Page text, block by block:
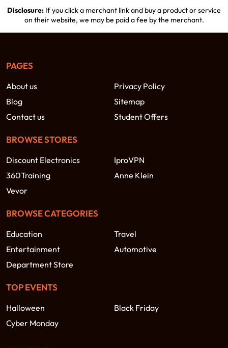
Disclosure: If you click a merchant link and buy a product or service
on their website, we may be paid a fee by the merchant.
PAGES
About us
Privacy Policy
Blog
Sitemap
Contact us
Student Offers
BROWSE STORES
Discount Electronics
IproVPN
360Training
Anne Klein
Vevor
BROWSE CATEGORIES
Education
Travel
Entertainment
Automotive
Department Store
TOP EVENTS
Halloween
Black Friday
Cyber Monday